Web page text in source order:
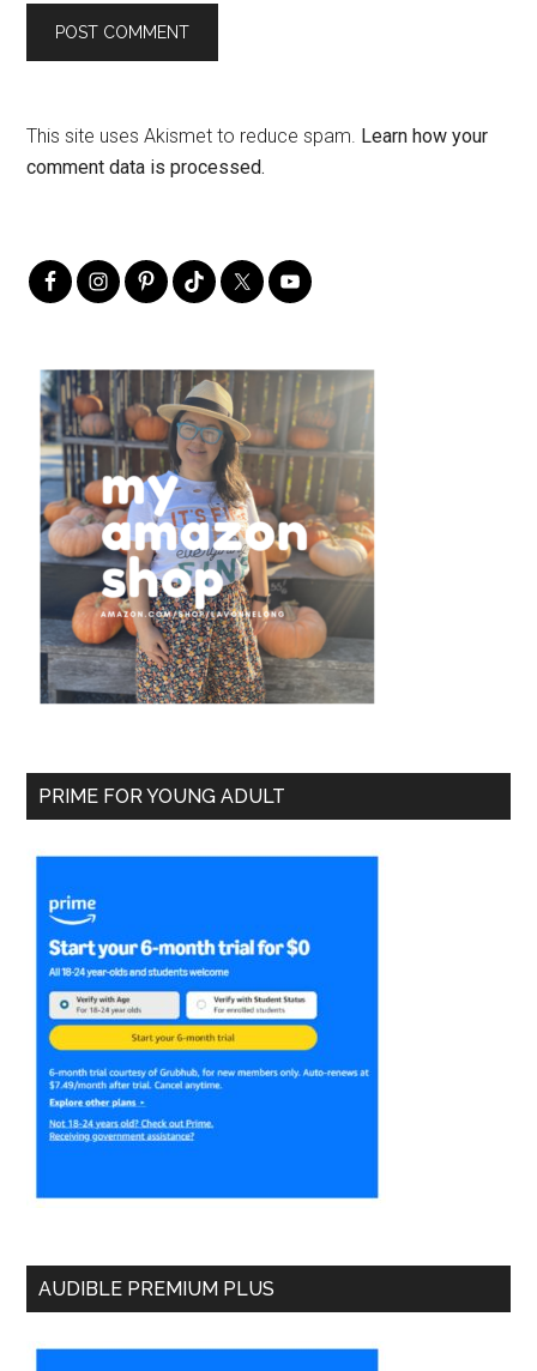
This site uses Akismet to reduce spam. Learn how your
comment data is processed.
PRIME FOR YOUNG ADULT
AUDIBLE PREMIUM PLUS